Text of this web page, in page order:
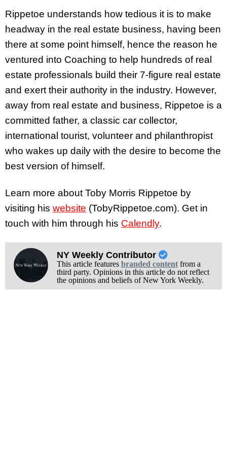
Rippetoe understands how tedious it is to make
headway in the real estate business, having been
there at some point himself, hence the reason he
ventured into Coaching to help hundreds of real
estate professionals build their 7-figure real estate
and exert their authority in the industry. However,
away from real estate and business, Rippetoe is a
committed father, a classic car collector,
international tourist, volunteer and philanthropist
who wakes up daily with the desire to become the
best version of himself.
Learn more about Toby Morris Rippetoe by
visiting his website (TobyRippetoe.com). Get in
touch with him through his Calendly.
NY Weekly Contributor
This article features branded contentfrom a
third party. Opinions in this article do not reflect
the opinions and beliefs of New York Weekly.